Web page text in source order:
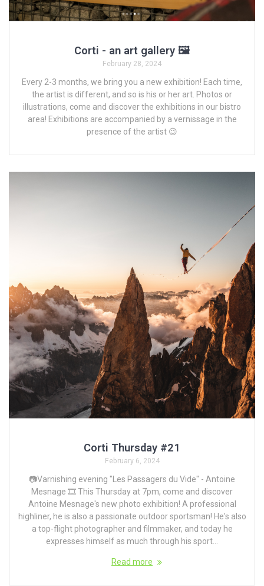
Corti - an art gallery 🖼️
February 28, 2024
Every 2-3 months, we bring you a new exhibition! Each time,
the artist is different, and so is his or her art. Photos or
illustrations, come and discover the exhibitions in our bistro
area! Exhibitions are accompanied by a vernissage in the
presence of the artist 😉
Corti Thursday #21
February 6, 2024
📷Varnishing evening "Les Passagers du Vide" - Antoine
Mesnage 🎞️ This Thursday at 7pm, come and discover
Antoine Mesnage's new photo exhibition! A professional
highliner, he is also a passionate outdoor sportsman! He's also
a top-flight photographer and filmmaker, and today he
expresses himself as much through his sport...
Read more